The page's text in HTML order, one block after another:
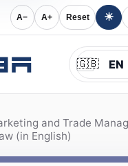
A− A+ Reset ☀
🇬🇧
and Trade
(in English)